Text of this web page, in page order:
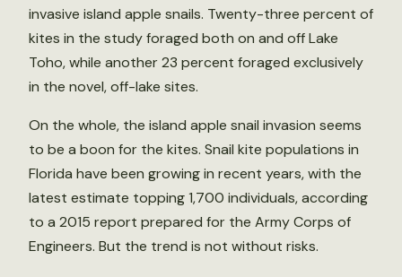
invasive island apple snails. Twenty-three percent of
kites in the study foraged both on and off Lake
Toho, while another 23 percent foraged exclusively
in the novel, off-lake sites.
On the whole, the island apple snail invasion seems
to be a boon for the kites. Snail kite populations in
Florida have been growing in recent years, with the
latest estimate topping 1,700 individuals, according
to a 2015 report prepared for the Army Corps of
Engineers. But the trend is not without risks.